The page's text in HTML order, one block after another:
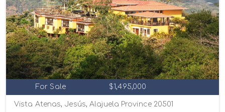
For Sale $1,495,000
Vista Atenas, Jesús, Alajuela Province 20501